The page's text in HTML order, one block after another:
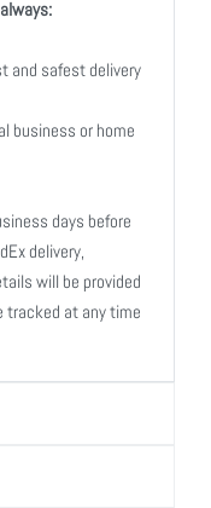
and safest delivery
business or home
days before
delivery,
will be provided
tracked at any time